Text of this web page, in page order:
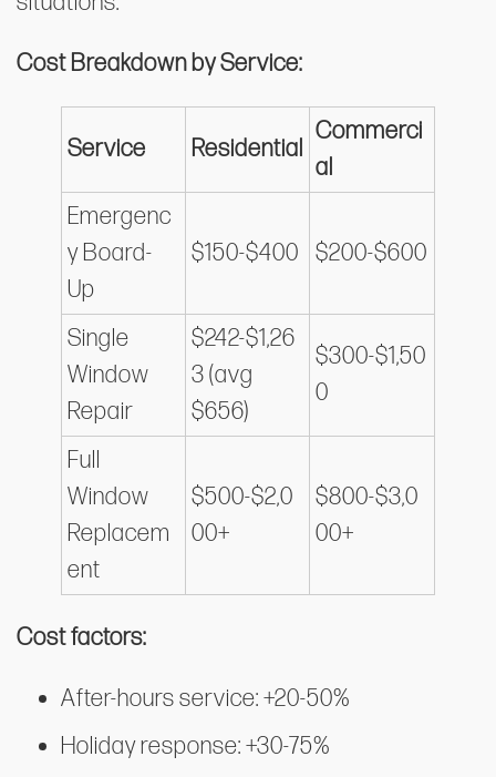
Cost Breakdown by Service:
Service Residential
Commerci
al
Emergenc
y Board-
Up
$150-$400 $200-$600
Single
Window
Repair
$242-$1,26
3 (avg
$656)
$300-$1,50
0
Full
Window
Replacem
ent
$500-$2,0
00+
$800-$3,0
00+
Cost factors:
After-hours service: +20-50%
Holiday response: +30-75%